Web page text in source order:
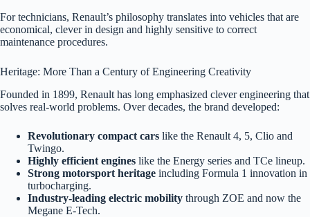
For technicians, Renault’s philosophy translates into vehicles that are
economical, clever in design and highly sensitive to correct
maintenance procedures.
Heritage: More Than a Century of Engineering Creativity
Founded in 1899, Renault has long emphasized clever engineering that
solves real-world problems. Over decades, the brand developed:
Revolutionary compact cars like the Renault 4, 5, Clio and
Twingo.
Highly efficient engines like the Energy series and TCe lineup.
Strong motorsport heritage including Formula 1 innovation in
turbocharging.
Industry-leading electric mobility through ZOE and now the
Megane E-Tech.